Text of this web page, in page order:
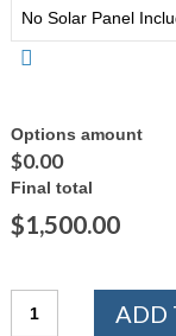
Options amount
$0.00
Final total
$1,500.00
Vertical
ADD